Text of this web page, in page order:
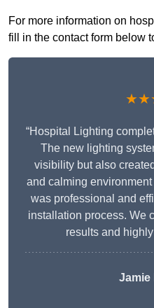
For more information on
fill in the contact form below
“Hospital Lighting
The new lighting
visibility but also
and calming
was professional and
installation process. We
results and
Jamie